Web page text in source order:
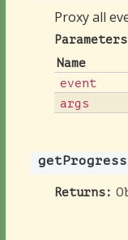
Proxy all
Name
event
args
getProgress
Returns: